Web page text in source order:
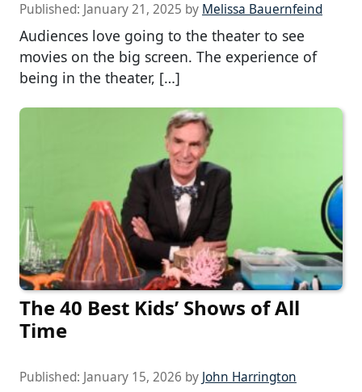
Published: January 21, 2025 by Melissa Bauernfeind
Audiences love going to the theater to see
movies on the big screen. The experience of
being in the theater, […]
The 40 Best Kids’ Shows of All
Time
Published: January 15, 2026 by John Harrington